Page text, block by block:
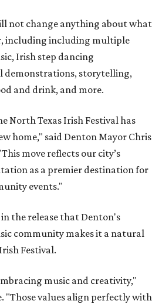
not change anything about what
including including multiple
Irish step dancing
demonstrations, storytelling,
and drink, and more.
North Texas Irish Festival has
home," said Denton Mayor Chris
move reflects our city’s
as a premier destination for
events."
the release that Denton's
community makes it a natural
Festival.
music and creativity,"
"Those values align perfectly with